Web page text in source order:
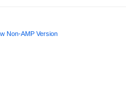
Non-AMP Version